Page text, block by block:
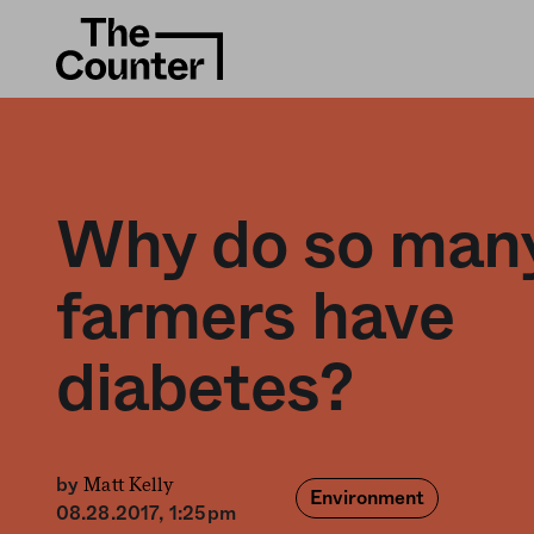
Why do so
farmers have
diabetes?
byMatt Kelly
08.28.2017, 1:25pm
Environment